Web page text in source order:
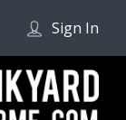
Sign In